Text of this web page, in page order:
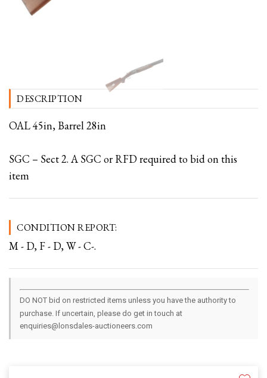
DESCRIPTION
OAL 45in, Barrel 28in
SGC – Sect 2. A SGC or RFD required to bid on this
item
CONDITION REPORT:
M - D, F - D, W - C-.
DO NOT bid on restricted items unless you have the authority to
purchase. If uncertain, please do get in touch at
enquiries@lonsdales-auctioneers.com